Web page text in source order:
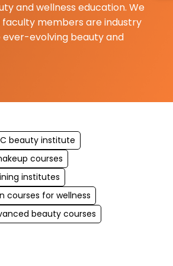
and wellness education. We
faculty members are industry
evolving beauty and
beauty institute
courses
institutes
courses for wellness
beauty courses